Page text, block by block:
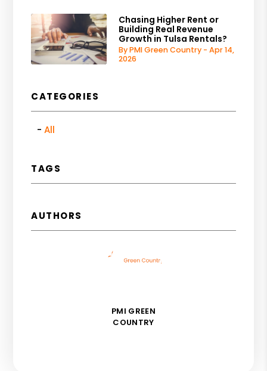
Chasing Higher Rent or
Building Real Revenue
Growth in Tulsa Rentals?
By PMI Green Country - Apr 14,
2026
CATEGORIES
All
TAGS
AUTHORS
PMI GREEN
COUNTRY